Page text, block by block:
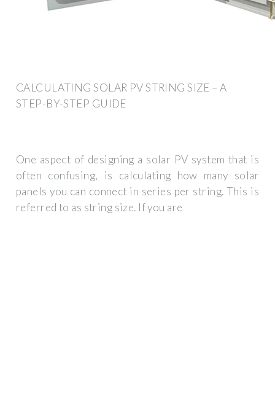
CALCULATING SOLAR PV STRING SIZE – A
STEP-BY-STEP GUIDE
One aspect of designing a solar PV system that is
often confusing, is calculating how many solar
panels you can connect in series per string. This is
referred to as string size. If you are